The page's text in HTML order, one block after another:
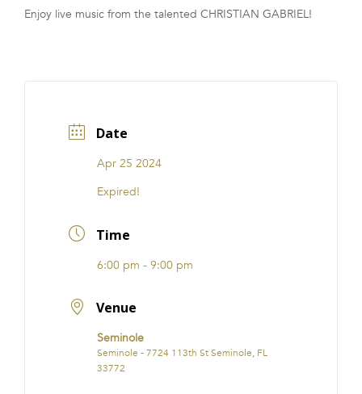
FRANCHISE
Enjoy live music from the talented CHRISTIAN GABRIEL!
Date
Apr 25 2024
Expired!
Time
6:00 pm - 9:00 pm
Venue
Seminole
Seminole - 7724 113th St Seminole, FL
33772